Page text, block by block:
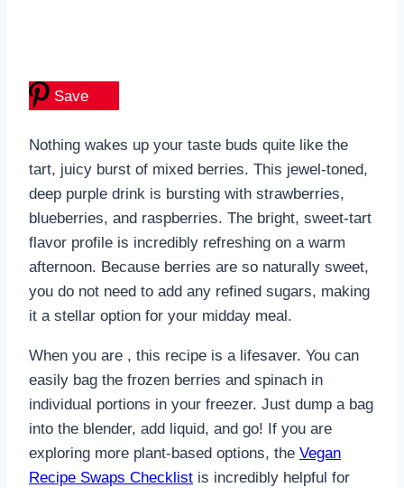
Save
Nothing wakes up your taste buds quite like the
tart, juicy burst of mixed berries. This jewel-toned,
deep purple drink is bursting with strawberries,
blueberries, and raspberries. The bright, sweet-tart
flavor profile is incredibly refreshing on a warm
afternoon. Because berries are so naturally sweet,
you do not need to add any refined sugars, making
it a stellar option for your midday meal.
When you are , this recipe is a lifesaver. You can
easily bag the frozen berries and spinach in
individual portions in your freezer. Just dump a bag
into the blender, add liquid, and go! If you are
exploring more plant-based options, the Vegan
Recipe Swaps Checklist is incredibly helpful for